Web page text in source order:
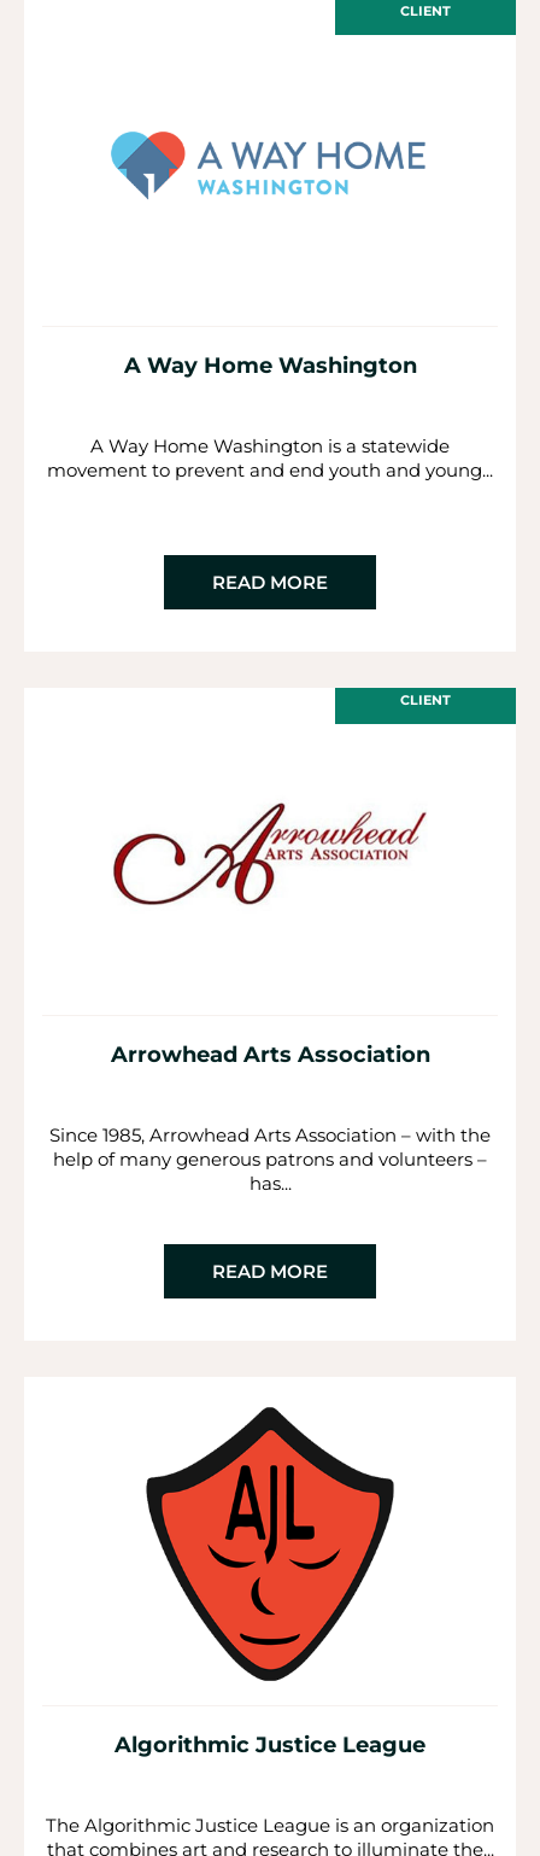
CLIENT
A Way Home Washington
A Way Home Washington is a statewide
movement to prevent and end youth and young...
READ MORE
CLIENT
Arrowhead Arts Association
Since 1985, Arrowhead Arts Association – with the
help of many generous patrons and volunteers –
has...
READ MORE
Algorithmic Justice League
The Algorithmic Justice League is an organization
that combines art and research to illuminate the...